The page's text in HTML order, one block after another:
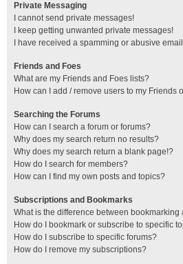
Private Messaging
I cannot send private messages!
I keep getting unwanted private messages!
I have received a spamming or abusive
Friends and Foes
What are my Friends and Foes lists?
How can I add / remove users to my Friends
Searching the Forums
How can I search a forum or forums?
Why does my search return no results?
Why does my search return a blank page!?
How do I search for members?
How can I find my own posts and topics?
Subscriptions and Bookmarks
What is the difference between
How do I bookmark or subscribe to specific
How do I subscribe to specific forums?
How do I remove my subscriptions?